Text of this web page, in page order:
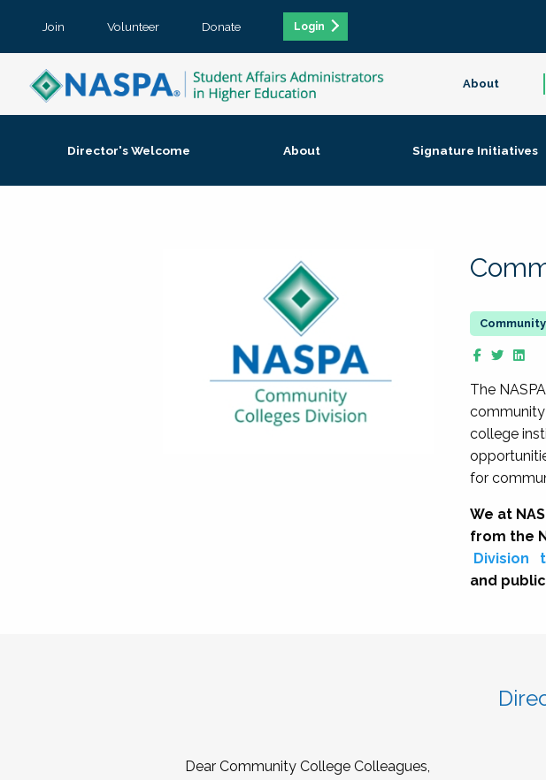
Join Volunteer Donate Login
About
Director's Welcome About Signature Initiatives
The
community
college
for
We at
from the
Division
and
Dear Community College Colleagues,